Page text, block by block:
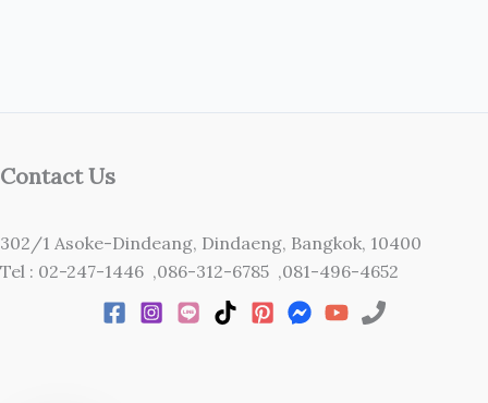
Contact Us
302/1 Asoke-Dindeang, Dindaeng, Bangkok, 10400
Tel : 02-247-1446 ,086-312-6785 ,081-496-4652